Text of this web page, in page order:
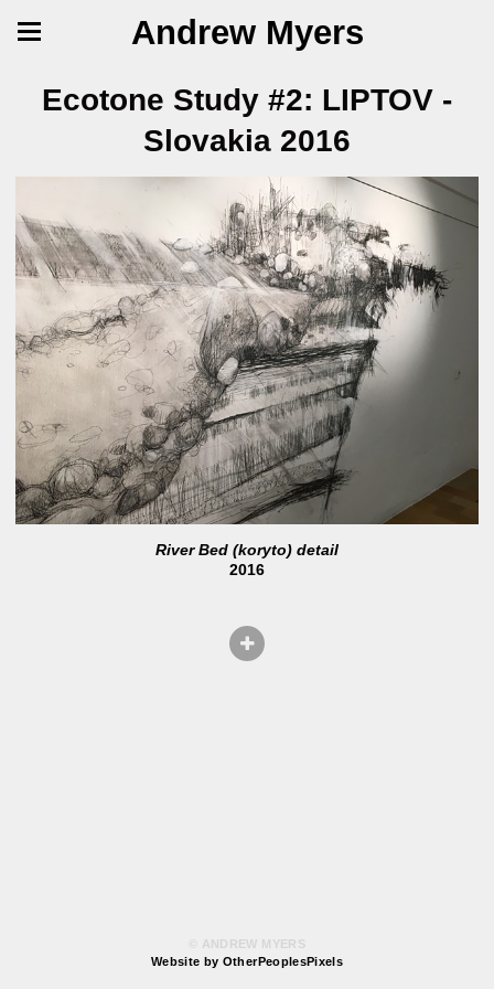
Andrew Myers
Ecotone Study #2: LIPTOV -
Slovakia 2016
River Bed (koryto) detail
2016
© ANDREW MYERS
Website by OtherPeoplesPixels